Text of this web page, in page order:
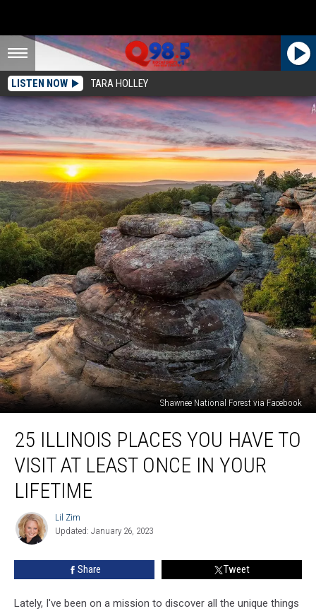
LISTEN NOW TARA HOLLEY
Shawnee National Forest via Facebook
Illinois
Places
You
Have
Least
Once
Lifetime
25 ILLINOIS PLACES YOU HAVE TO
VISIT AT LEAST ONCE IN YOUR
LIFETIME
Lil
Zim
Lil Zim
Updated: January 26, 2023
Share Tweet
Lately, I've been on a mission to discover all the unique things